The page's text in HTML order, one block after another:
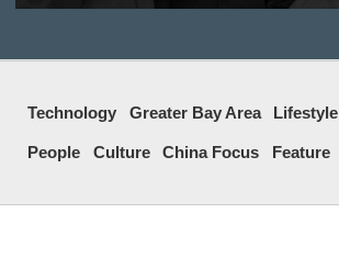
Technology Greater Bay Area Lifestyle
People Culture China Focus Feature